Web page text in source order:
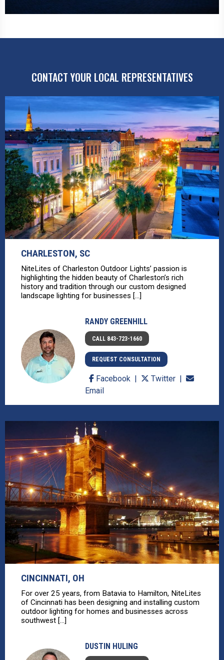
CONTACT YOUR LOCAL REPRESENTATIVES
CHARLESTON, SC
NiteLites of Charleston Outdoor Lights’ passion is
highlighting the hidden beauty of Charleston’s rich
history and tradition through our custom designed
landscape lighting for businesses [...]
RANDY GREENHILL
CALL 843-723-1660
REQUEST CONSULTATION
Facebook
Twitter
Email
CINCINNATI, OH
For over 25 years, from Batavia to Hamilton, NiteLites
of Cincinnati has been designing and installing custom
outdoor lighting for homes and businesses across
southwest [...]
DUSTIN HULING